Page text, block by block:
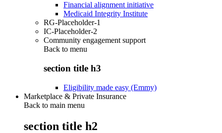
Financial alignment initiative
Medicaid Integrity Institute
RG-Placeholder-1
IC-Placeholder-2
Community engagement support
Back to menu
section title h3
Eligibility made easy (Emmy)
Marketplace & Private Insurance
Back to main menu
section title h2